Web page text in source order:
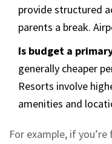
provide structured
parents a break.
Is budget a
generally cheaper
Resorts involve
amenities and
For example, if